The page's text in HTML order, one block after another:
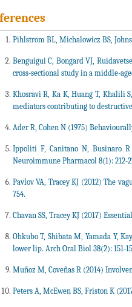
Pihlstrom BL, Michalowicz BS,
Benguigui C, Bongard VJ,
cross-sectional study in a middle-
Khosravi R, Ka K, Huang T, Khalili
mediators contributing to
Ader R, Cohen N (1975)
Ippoliti F, Canitano N, Businaro R
Neuroimmune Pharmacol 8(1): 212-
Pavlov VA, Tracey KJ (2012) The
754.
Chavan SS, Tracey KJ (2017)
Ohkubo T, Shibata M, Yamada Y,
lower lip. Arch Oral Biol 38(2): 151-
Muñoz M, Coveñas R (2014)
Peters A, McEwen BS, Friston K